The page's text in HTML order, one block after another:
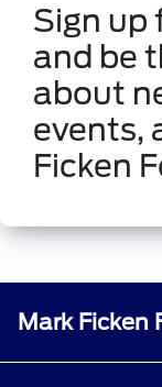
Sign up
and be
about
events,
Ficken
Mark Ficken